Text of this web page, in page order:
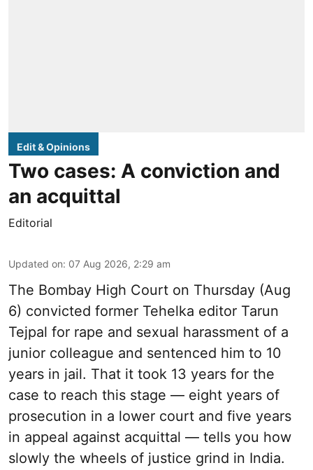
Edit & Opinions
Two cases: A conviction and
an acquittal
Editorial
Updated on: 07 Aug 2026, 2:29 am
The Bombay High Court on Thursday (Aug
6) convicted former Tehelka editor Tarun
Tejpal for rape and sexual harassment of a
junior colleague and sentenced him to 10
years in jail. That it took 13 years for the
case to reach this stage — eight years of
prosecution in a lower court and five years
in appeal against acquittal — tells you how
slowly the wheels of justice grind in India.